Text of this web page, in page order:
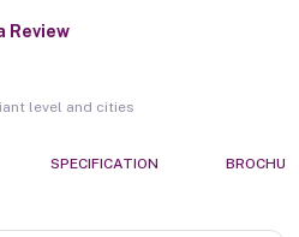
Review
level and cities
SPECIFICATION